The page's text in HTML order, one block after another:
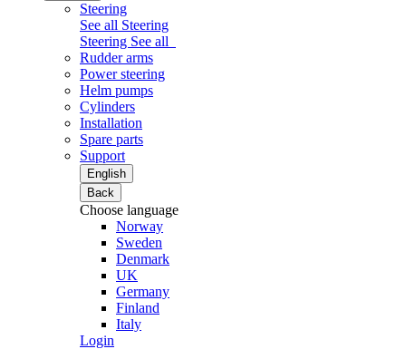
Steering
See all Steering
Steering See all
Rudder arms
Power steering
Helm pumps
Cylinders
Installation
Spare parts
Support
English
Back
Choose language
Norway
Sweden
Denmark
UK
Germany
Finland
Italy
Login